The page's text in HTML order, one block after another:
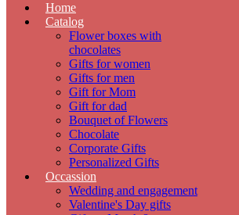
Home
Catalog
Flower boxes with
chocolates
Gifts for women
Gifts for men
Gift for Mom
Gift for dad
Bouquet of Flowers
Chocolate
Corporate Gifts
Personalized Gifts
Occassion
Wedding and engagement
Valentine's Day gifts